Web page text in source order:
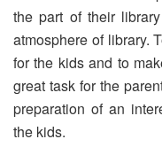
the part of their
atmosphere of library.
for the kids and to
great task for the
preparation of an
the kids.